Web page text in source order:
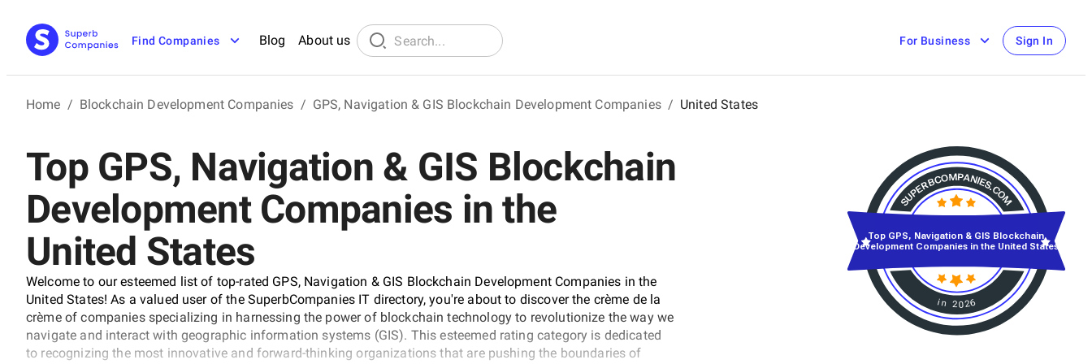
Find Companies Blog About us For Business Sign In
Home / Blockchain Development Companies / GPS, Navigation & GIS Blockchain Development Companies / United States
Top GPS, Navigation & GIS Blockchain
Development Companies in the
United States
Welcome to our esteemed list of top-rated GPS, Navigation & GIS Blockchain Development Companies in the
United States! As a valued user of the SuperbCompanies IT directory, you're about to discover the crème de la
crème of companies specializing in harnessing the power of blockchain technology to revolutionize the way we
navigate and interact with geographic information systems (GIS). This esteemed rating category is dedicated
to recognizing the most innovative and forward-thinking organizations that are pushing the boundaries of
in 2026
Top GPS, Navigation & GIS Blockchain
Development Companies in the United States